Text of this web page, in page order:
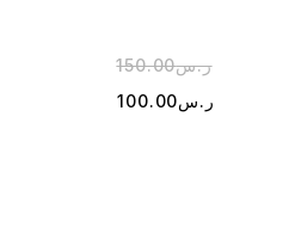
ر.س150.00
ر.س100.00